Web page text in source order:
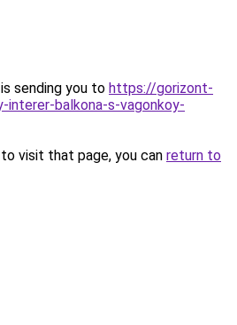
sending you to https://gorizont-
balkona-s-vagonkoy-
visit that page, you can return to